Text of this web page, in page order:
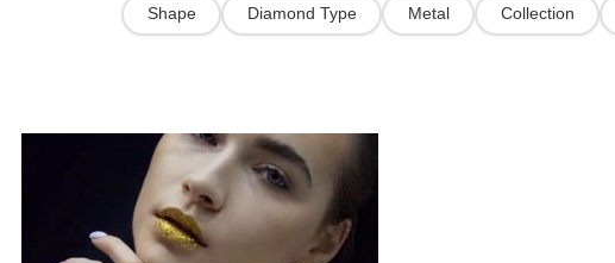
Shape Diamond Type Metal Collection